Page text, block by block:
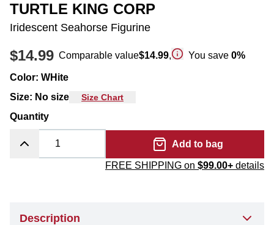
TURTLE KING CORP
Iridescent Seahorse Figurine
$14.99 Comparable value$14.99, You save 0%
Color: WHite
Size: No size Size Chart
Quantity
Add to bag
FREE SHIPPING on $99.00+ details
Description